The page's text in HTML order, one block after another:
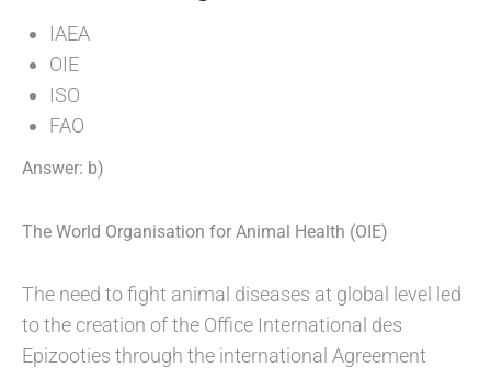
IAEA
OIE
ISO
FAO
Answer: b)
The World Organisation for Animal Health (OIE)
The need to fight animal diseases at global level led
to the creation of the Office International des
Epizooties through the international Agreement